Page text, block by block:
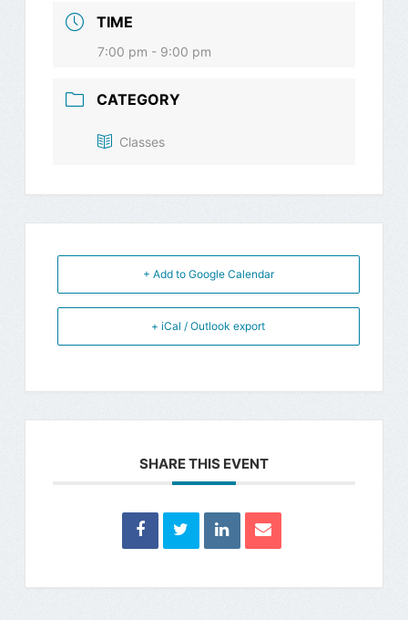
TIME
7:00 pm - 9:00 pm
CATEGORY
Classes
+ Add to Google Calendar
+ iCal / Outlook export
SHARE THIS EVENT